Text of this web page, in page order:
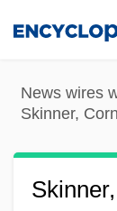
content
News wires
Skinner,